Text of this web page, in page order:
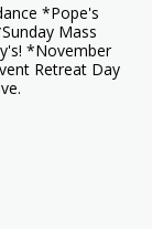
*Pope's
Mass
*November
Retreat Day